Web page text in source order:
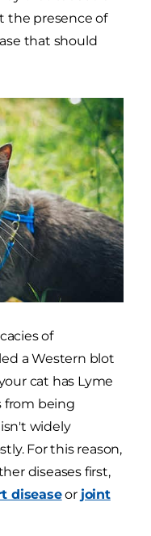
the presence of
that should
of
a Western blot
cat has Lyme
from being
widely
For this reason,
diseases first,
diseaseor joint